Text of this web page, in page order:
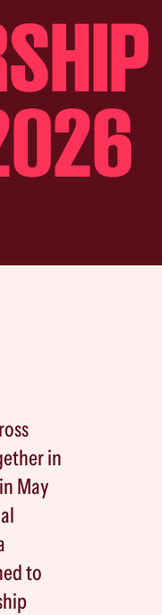
in
May
to